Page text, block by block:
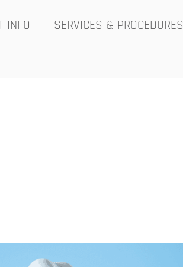
INFO SERVICES & PROCEDURES